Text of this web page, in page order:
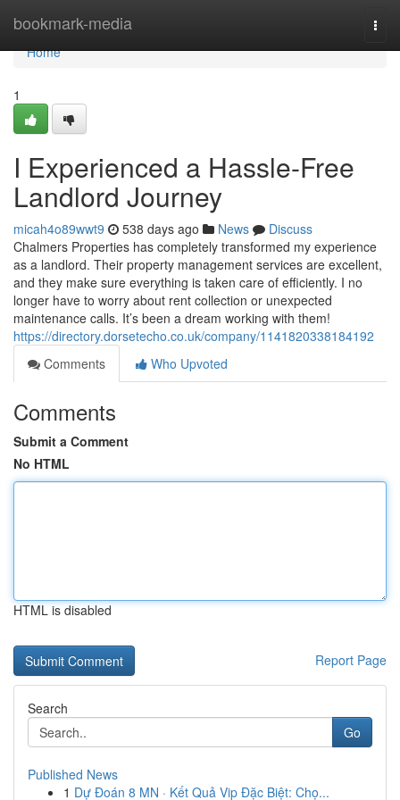
bookmark-media
Home
Home
1
I Experienced a Hassle-Free
Landlord Journey
micah4o89wwt9 538 days ago News
Discuss
Chalmers Properties has completely transformed my experience
as a landlord. Their property management services are excellent,
and they make sure everything is taken care of efficiently. I no
longer have to worry about rent collection or unexpected
maintenance calls. It’s been a dream working with them!
https://directory.dorsetecho.co.uk/company/1141820338184192
Comments
Who Upvoted
Comments
Submit a Comment
No HTML
HTML is disabled
Report Page
Search
Go
Published News
1 Dự Đoán 8 MN · Kết Quả Vip Đặc Biệt: Chọ...